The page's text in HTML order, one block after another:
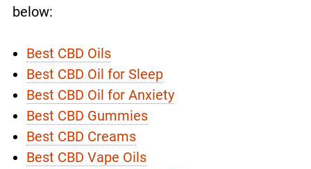
below:
Best CBD Oils
Best CBD Oil for Sleep
Best CBD Oil for Anxiety
Best CBD Gummies
Best CBD Creams
Best CBD Vape Oils